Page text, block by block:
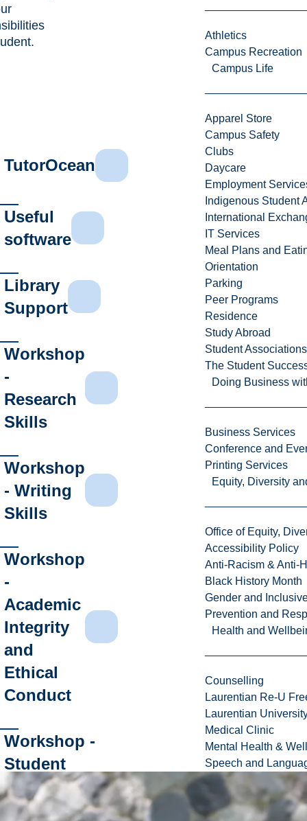
Athletics
Campus Recreation
Campus Life
Apparel Store
Campus Safety
Clubs
Daycare
Employment
Indigenous Student
International
IT Services
Meal Plans and
Orientation
Parking
Peer Programs
Residence
Study Abroad
Student Associations
The Student
Doing Business
Business Services
Conference and
Printing Services
Equity, Diversity
Office of Equity,
Accessibility Policy
Anti-Racism & Anti-
Black History Month
Gender and
Prevention and
Health and
Counselling
Laurentian Re-U
Laurentian
Medical Clinic
Mental Health &
Speech and
TutorOcean
Useful
software
Library
Support
Workshop
-
Research
Skills
Workshop
- Writing
Skills
Workshop
-
Academic
Integrity
and
Ethical
Conduct
Workshop -
Student
Resources:
Time